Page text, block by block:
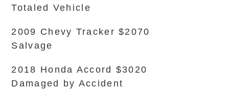
Totaled Vehicle
2009 Chevy Tracker $2070
Salvage
2018 Honda Accord $3020
Damaged by Accident